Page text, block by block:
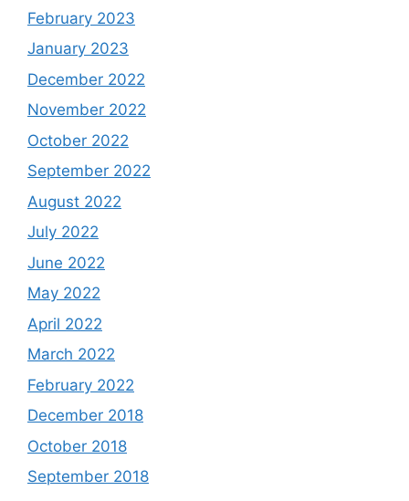
February 2023
January 2023
December 2022
November 2022
October 2022
September 2022
August 2022
July 2022
June 2022
May 2022
April 2022
March 2022
February 2022
December 2018
October 2018
September 2018